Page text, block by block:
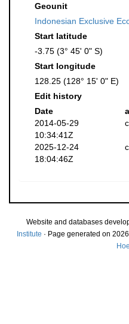
Geounit
Indonesian Exclusive
Start latitude
-3.75 (3° 45' 0" S)
Start longitude
128.25 (128° 15' 0" E)
Edit history
Date
2014-05-29
10:34:41Z
2025-12-24
18:04:46Z
Website and databases
Institute · Page generated on